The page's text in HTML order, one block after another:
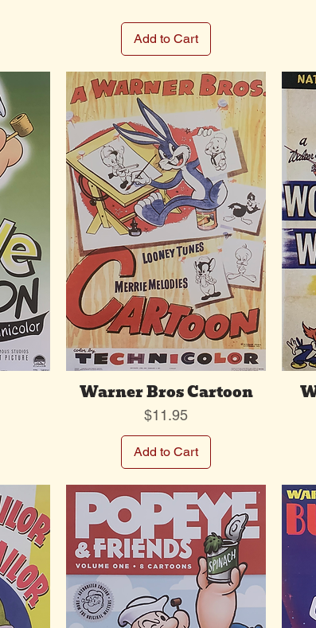
Add to Cart
Warner Bros Cartoon
Price
$11.95
Add to Cart